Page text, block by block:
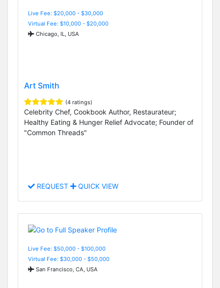
Live Fee: $20,000 - $30,000
Virtual Fee: $10,000 - $20,000
Chicago, IL, USA
Art Smith
(4 ratings)
Celebrity Chef, Cookbook Author, Restaurateur;
Healthy Eating & Hunger Relief Advocate; Founder of
"Common Threads"
REQUEST QUICK VIEW
Live Fee: $50,000 - $100,000
Virtual Fee: $30,000 - $50,000
San Francisco, CA, USA